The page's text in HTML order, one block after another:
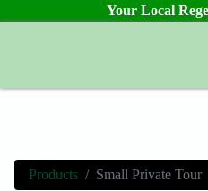
Your Local
Products Small Private Tour